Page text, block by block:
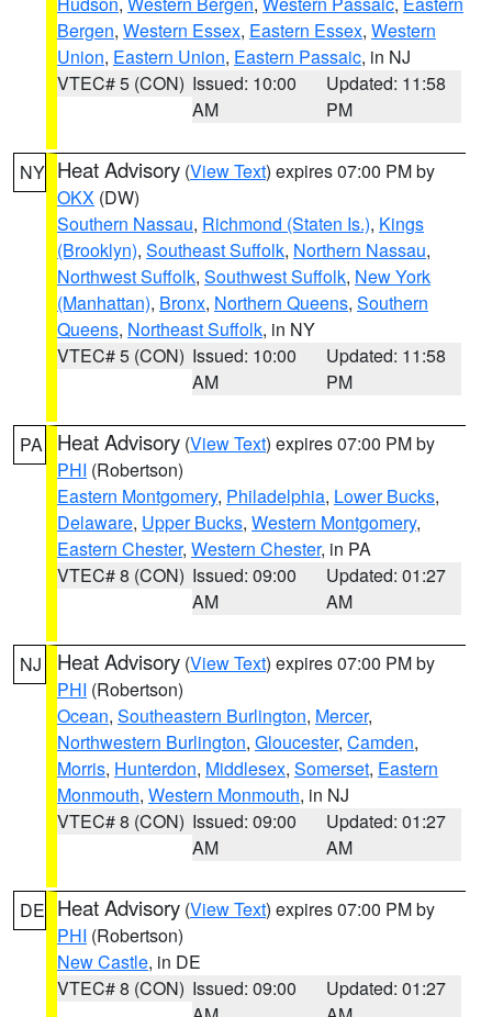
Bergen, Western Essex, Eastern Essex, Western
Union, Eastern Union, Eastern Passaic, in NJ
VTEC# 5 (CON) Issued: 10:00
AM
Updated: 11:58
PM
NY Heat Advisory (View Text) expires 07:00 PM by
OKX (DW)
Southern Nassau, Richmond (Staten Is.), Kings
(Brooklyn), Southeast Suffolk, Northern Nassau,
Northwest Suffolk, Southwest Suffolk, New York
(Manhattan), Bronx, Northern Queens, Southern
Queens, Northeast Suffolk, in NY
VTEC# 5 (CON) Issued: 10:00
AM
Updated: 11:58
PM
PA Heat Advisory (View Text) expires 07:00 PM by
PHI (Robertson)
Eastern Montgomery, Philadelphia, Lower Bucks,
Delaware, Upper Bucks, Western Montgomery,
Eastern Chester, Western Chester, in PA
VTEC# 8 (CON) Issued: 09:00
AM
Updated: 01:27
AM
NJ Heat Advisory (View Text) expires 07:00 PM by
PHI (Robertson)
Ocean, Southeastern Burlington, Mercer,
Northwestern Burlington, Gloucester, Camden,
Morris, Hunterdon, Middlesex, Somerset, Eastern
Monmouth, Western Monmouth, in NJ
VTEC# 8 (CON) Issued: 09:00
AM
Updated: 01:27
AM
DE Heat Advisory (View Text) expires 07:00 PM by
PHI (Robertson)
New Castle, in DE
VTEC# 8 (CON) Issued: 09:00
Updated: 01:27